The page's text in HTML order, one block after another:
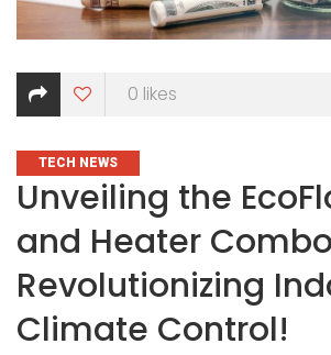
0 likes
CATEGORIES
TECH NEWS
Unveiling the
and Heater
Revolutionizing
Climate Control!